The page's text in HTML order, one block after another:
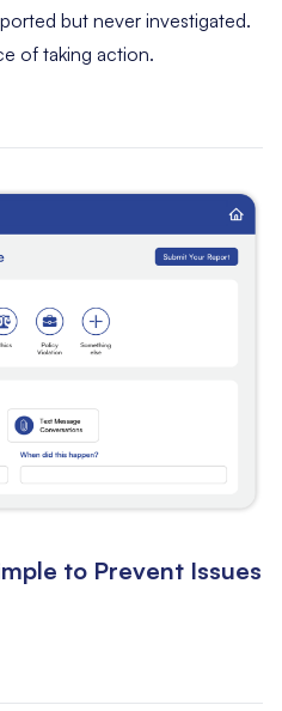
but never investigated.
of taking action.
to Prevent Issues